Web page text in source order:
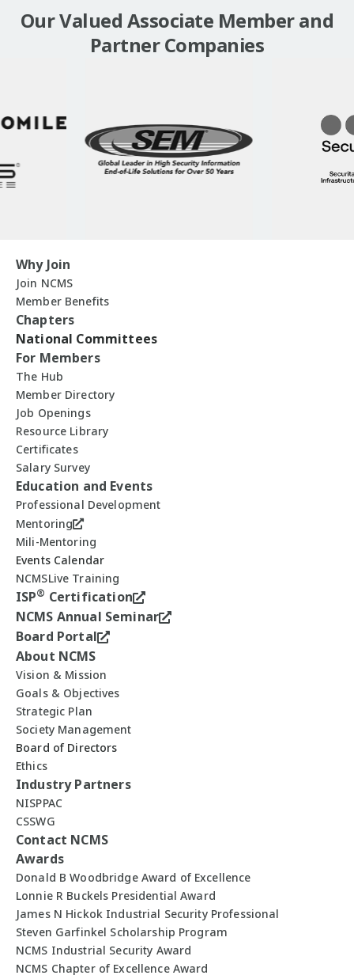
Our Valued Associate Member and
Partner Companies
Why Join
Join NCMS
Member Benefits
Chapters
National Committees
For Members
The Hub
Member Directory
Job Openings
Resource Library
Certificates
Salary Survey
Education and Events
Professional Development
Mentoring
Mili-Mentoring
Events Calendar
NCMSLive Training
ISP® Certification
NCMS Annual Seminar
Board Portal
About NCMS
Vision & Mission
Goals & Objectives
Strategic Plan
Society Management
Board of Directors
Ethics
Industry Partners
NISPPAC
CSSWG
Contact NCMS
Awards
Donald B Woodbridge Award of Excellence
Lonnie R Buckels Presidential Award
James N Hickok Industrial Security Professional
Steven Garfinkel Scholarship Program
NCMS Industrial Security Award
NCMS Chapter of Excellence Award